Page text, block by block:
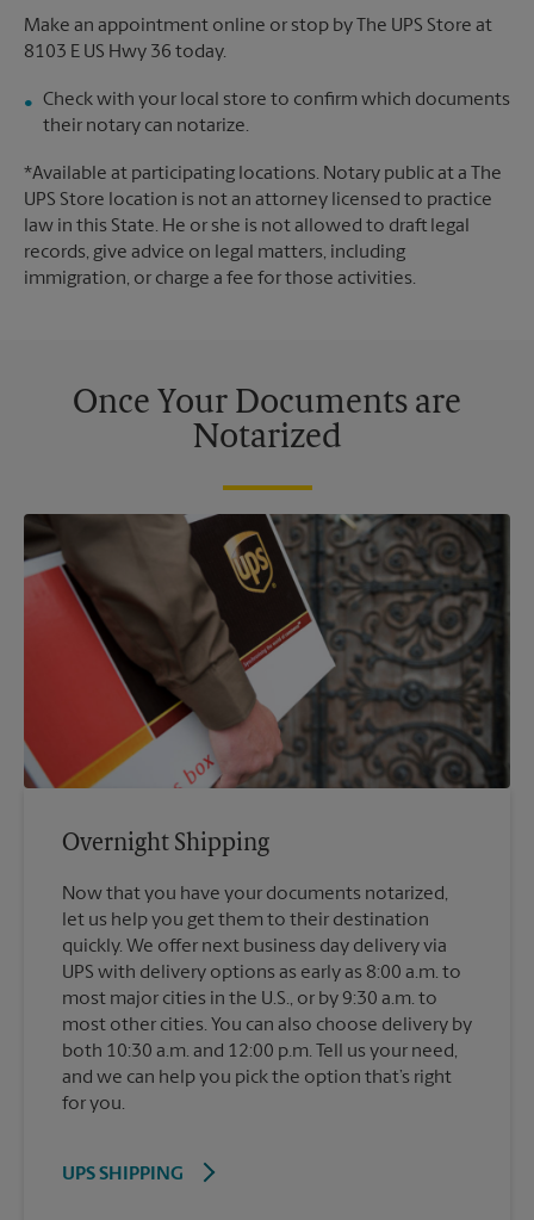
Make an appointment online or stop by The UPS Store at
8103 E US Hwy 36 today.
Check with your local store to confirm which documents
their notary can notarize.
*Available at participating locations. Notary public at a The
UPS Store location is not an attorney licensed to practice
law in this State. He or she is not allowed to draft legal
records, give advice on legal matters, including
immigration, or charge a fee for those activities.
Once Your Documents are
Notarized
Overnight Shipping
Now that you have your documents notarized,
let us help you get them to their destination
quickly. We offer next business day delivery via
UPS with delivery options as early as 8:00 a.m. to
most major cities in the U.S., or by 9:30 a.m. to
most other cities. You can also choose delivery by
both 10:30 a.m. and 12:00 p.m. Tell us your need,
and we can help you pick the option that’s right
for you.
UPS SHIPPING